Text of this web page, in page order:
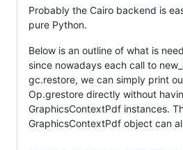
Probably the Cairo backend is
pure Python.
Below is an outline of what is
since nowadays each call to
gc.restore, we can simply print
Op.grestore directly without
GraphicsContextPdf instances.
GraphicsContextPdf object can